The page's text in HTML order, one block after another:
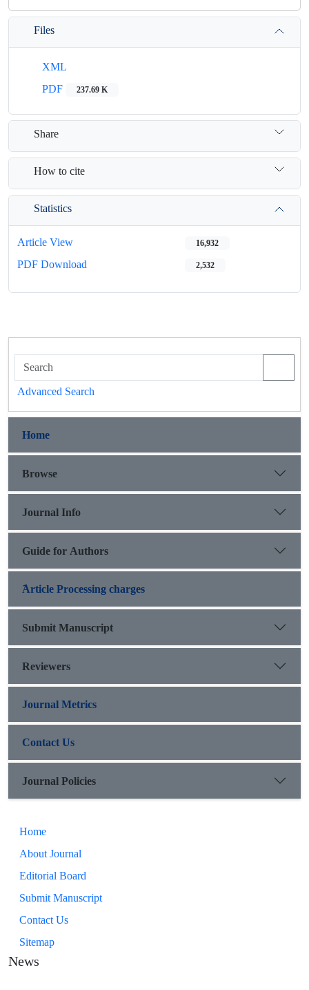
Files
XML
PDF
237.69 K
Share
How to cite
Statistics
Article View 16,932
PDF Download 2,532
Advanced Search
Home
Browse
Journal Info
Guide for Authors
َArticle Processing charges
Submit Manuscript
Reviewers
Journal Metrics
Contact Us
Journal Policies
Home
About Journal
Editorial Board
Submit Manuscript
Contact Us
Sitemap
News